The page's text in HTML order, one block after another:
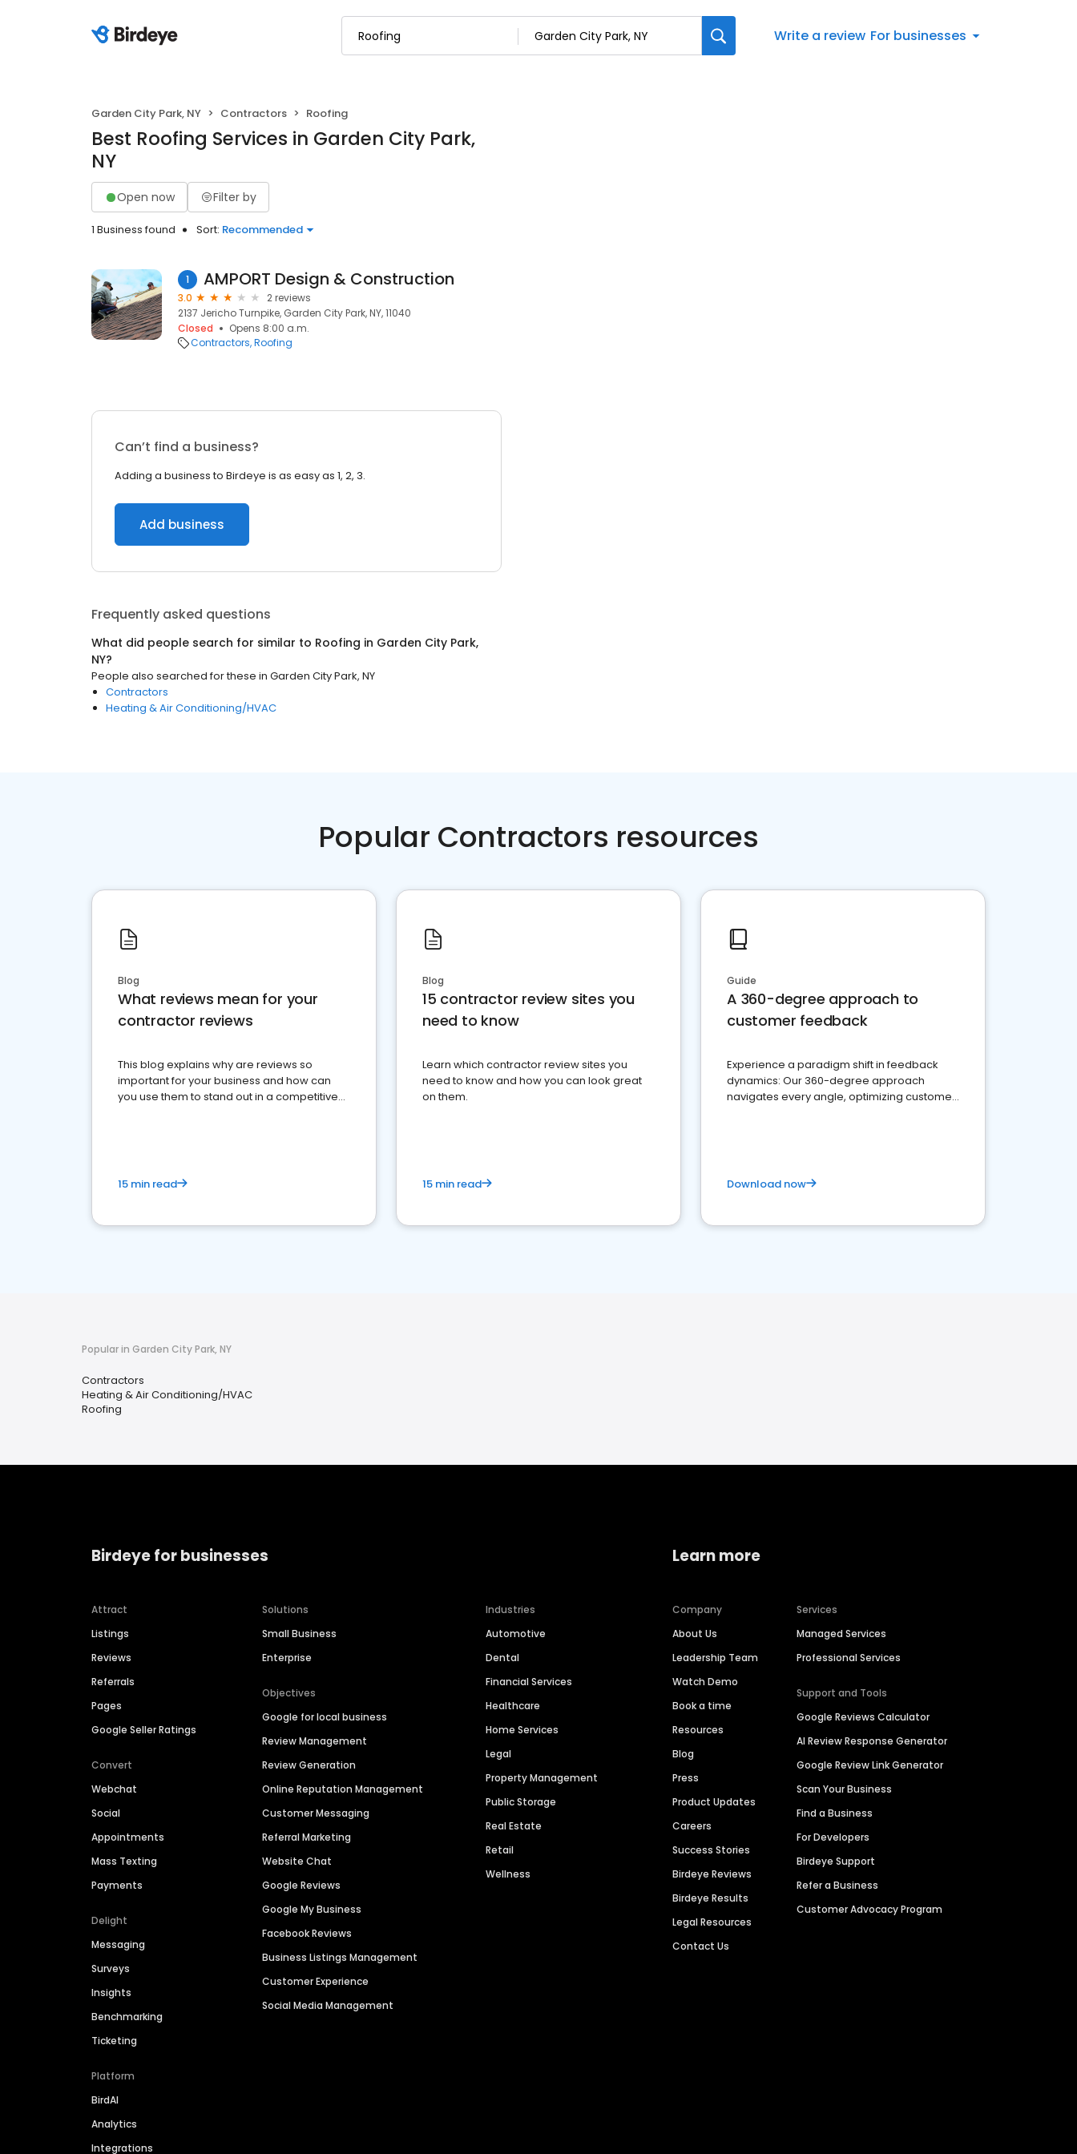
Write a review For businesses
Garden City Park, NY Contractors Roofing
Best Roofing Services in Garden City Park,
NY
Open now Filter by
1 Business found Sort: Recommended
1 AMPORT Design & Construction
3.0
2 reviews
2137 Jericho Turnpike, Garden City Park, NY, 11040
Closed
Opens 8:00 a.m.
Contractors Roofing
Can’t find a business?
Adding a business to Birdeye is as easy as 1, 2, 3.
Add business
Frequently asked questions
What did people search for similar to Roofing in Garden City Park,
NY?
People also searched for these in Garden City Park, NY
Contractors
Heating & Air Conditioning/HVAC
Popular Contractors resources
Blog
What reviews mean for your
contractor reviews
This blog explains why are reviews so
important for your business and how can
you use them to stand out in a competitive
15 min read
Blog
15 contractor review sites you
need to know
Learn which contractor review sites you
need to know and how you can look great
on them.
15 min read
Guide
A 360-degree approach to
customer feedback
Experience a paradigm shift in feedback
dynamics: Our 360-degree approach
navigates every angle, optimizing customer
Download now
Popular in Garden City Park, NY
Contractors
Heating & Air Conditioning/HVAC
Roofing
Birdeye for businesses
Attract
Listings
Reviews
Referrals
Pages
Google Seller Ratings
Convert
Webchat
Social
Appointments
Mass Texting
Payments
Delight
Messaging
Surveys
Insights
Benchmarking
Ticketing
Platform
BirdAI
Analytics
Integrations
Solutions
Small Business
Enterprise
Objectives
Google for local business
Review Management
Review Generation
Online Reputation Management
Customer Messaging
Referral Marketing
Website Chat
Google Reviews
Google My Business
Facebook Reviews
Business Listings Management
Customer Experience
Social Media Management
Industries
Automotive
Dental
Financial Services
Healthcare
Home Services
Legal
Property Management
Public Storage
Real Estate
Retail
Wellness
Learn more
Company
About Us
Leadership Team
Watch Demo
Book a time
Resources
Blog
Press
Product Updates
Careers
Success Stories
Birdeye Reviews
Birdeye Results
Legal Resources
Contact Us
Services
Managed Services
Professional Services
Support and Tools
Google Reviews Calculator
AI Review Response Generator
Google Review Link Generator
Scan Your Business
Find a Business
For Developers
Birdeye Support
Refer a Business
Customer Advocacy Program